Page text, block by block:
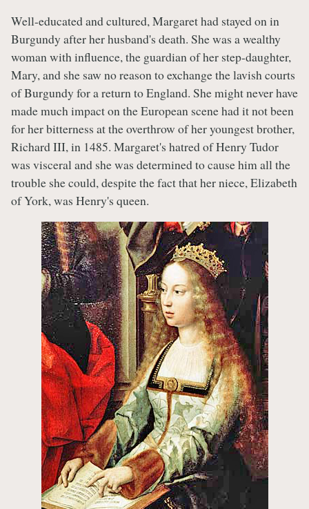
Well-educated and cultured, Margaret had stayed on in
Burgundy after her husband's death. She was a wealthy
woman with influence, the guardian of her step-daughter,
Mary, and she saw no reason to exchange the lavish courts
of Burgundy for a return to England. She might never have
made much impact on the European scene had it not been
for her bitterness at the overthrow of her youngest brother,
Richard III, in 1485. Margaret's hatred of Henry Tudor
was visceral and she was determined to cause him all the
trouble she could, despite the fact that her niece, Elizabeth
of York, was Henry's queen.